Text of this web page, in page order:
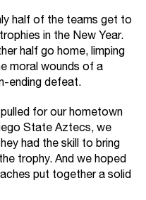
half of the teams get to
in the New Year.
half go home, limping
moral wounds of a
ending defeat.
for our hometown
State Aztecs, we
had the skill to bring
trophy. And we hoped
put together a solid